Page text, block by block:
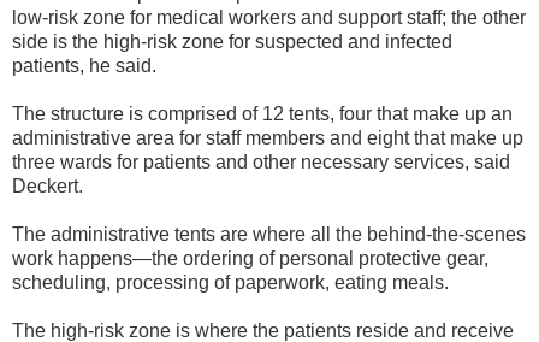
low-risk zone for medical workers and support staff; the other
side is the high-risk zone for suspected and infected
patients, he said.
The structure is comprised of 12 tents, four that make up an
administrative area for staff members and eight that make up
three wards for patients and other necessary services, said
Deckert.
The administrative tents are where all the behind-the-scenes
work happens—the ordering of personal protective gear,
scheduling, processing of paperwork, eating meals.
The high-risk zone is where the patients reside and receive